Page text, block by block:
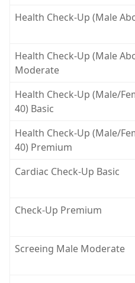
Health Check-Up (Male
Health Check-Up (Male
Moderate
Health Check-Up (Male/
40) Basic
Health Check-Up (Male/
40) Premium
Cardiac Check-Up Basic
Check-Up Premium
Screeing Male Moderate